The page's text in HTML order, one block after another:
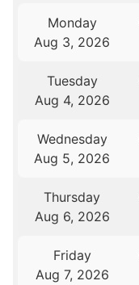
Monday
Aug 3, 2026
Tuesday
Aug 4, 2026
Wednesday
Aug 5, 2026
Thursday
Aug 6, 2026
Friday
Aug 7, 2026